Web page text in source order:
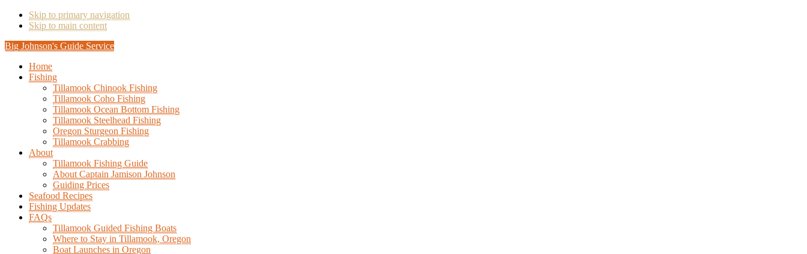
Skip to primary navigation
Skip to main content
Big Johnson's Guide Service
Home
Fishing
Tillamook Chinook Fishing
Tillamook Coho Fishing
Tillamook Ocean Bottom Fishing
Tillamook Steelhead Fishing
Oregon Sturgeon Fishing
Tillamook Crabbing
About
Tillamook Fishing Guide
About Captain Jamison Johnson
Guiding Prices
Seafood Recipes
Fishing Updates
FAQs
Tillamook Guided Fishing Boats
Where to Stay in Tillamook, Oregon
Boat Launches in Oregon